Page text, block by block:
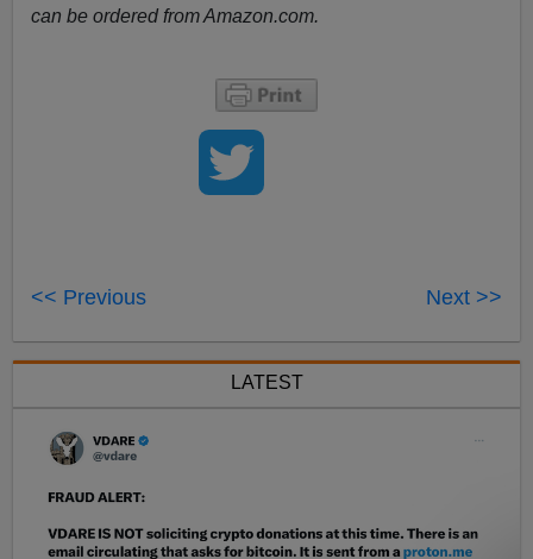
can be ordered from Amazon.com.
<< Previous Next >>
LATEST